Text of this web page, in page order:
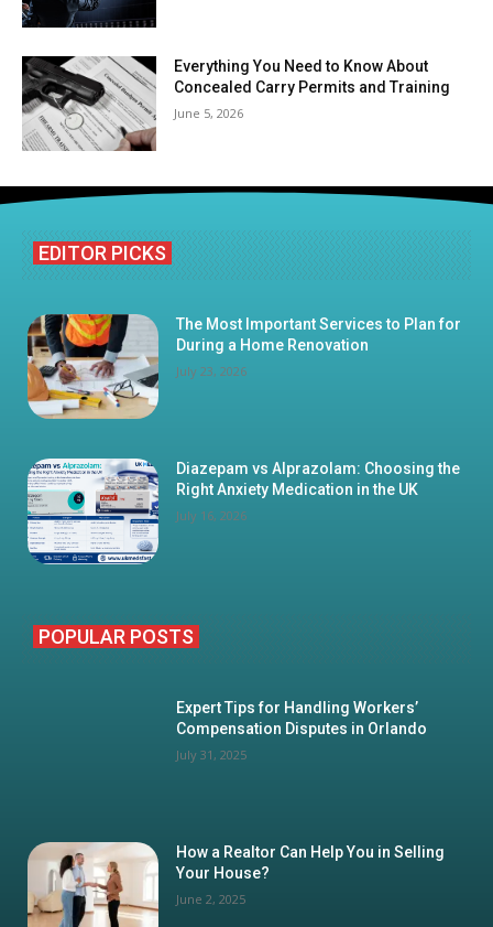
Everything You Need to Know About
Concealed Carry Permits and Training
June 5, 2026
EDITOR PICKS
The Most Important Services to Plan for
During a Home Renovation
July 23, 2026
Diazepam vs Alprazolam: Choosing the
Right Anxiety Medication in the UK
July 16, 2026
POPULAR POSTS
Expert Tips for Handling Workers’
Compensation Disputes in Orlando
July 31, 2025
How a Realtor Can Help You in Selling
Your House?
June 2, 2025